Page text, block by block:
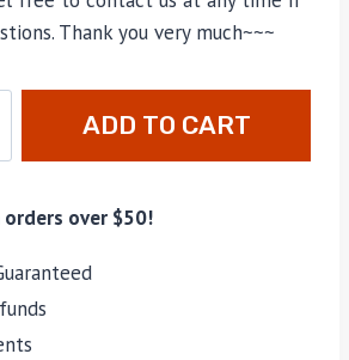
Thank you very much~~~
ADD TO CART
over $50!